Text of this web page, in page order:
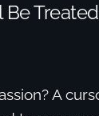
Be
A